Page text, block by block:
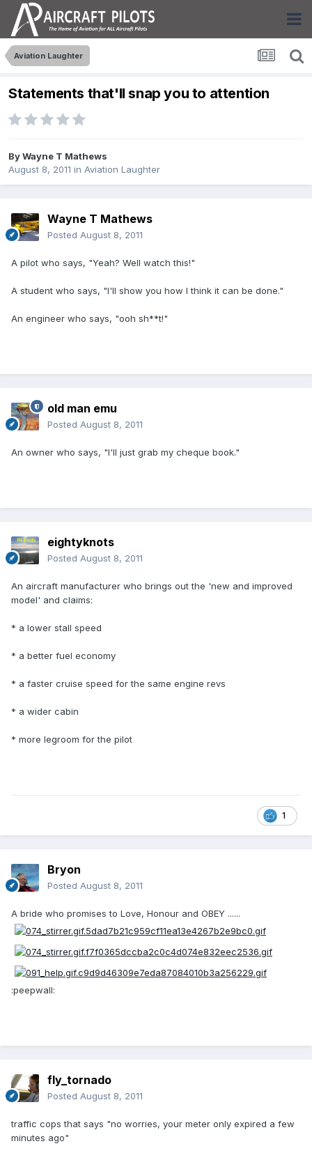
Aviation Laughter
Statements that'll snap you to attention
ByWayne T Mathews
August 8, 2011 in Aviation Laughter
Wayne T Mathews
Posted August 8, 2011
A pilot who says, "Yeah? Well watch this!"
A student who says, "I'll show you how I think it can be done."
An engineer who says, "ooh sh**t!"
old man emu
Posted August 8, 2011
An owner who says, "I'll just grab my cheque book."
eightyknots
Posted August 8, 2011
An aircraft manufacturer who brings out the 'new and improved
model' and claims:
* a lower stall speed
* a better fuel economy
* a faster cruise speed for the same engine revs
* a wider cabin
* more legroom for the pilot
1
Bryon
Posted August 8, 2011
A bride who promises to Love, Honour and OBEY ......
:peepwall:
fly_tornado
Posted August 8, 2011
traffic cops that says "no worries, your meter only expired a few
minutes ago"